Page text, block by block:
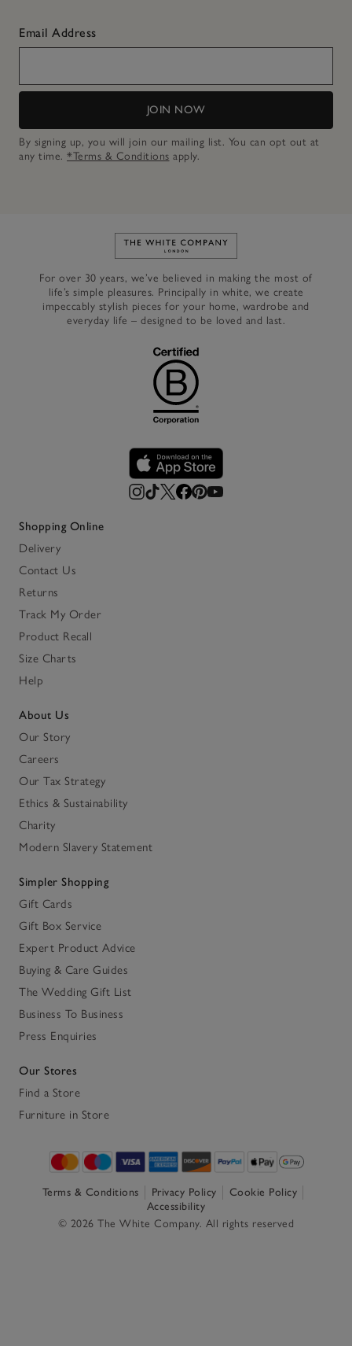
Email Address
JOIN NOW
By signing up, you will join our mailing list. You can opt out at
any time. *Terms & Conditions apply.
Link to The White Company's
For over 30 years, we’ve believed in making the most of
life’s simple pleasures. Principally in white, we create
impeccably stylish pieces for your home, wardrobe and
everyday life – designed to be loved and last.
Shopping Online
Delivery
Contact Us
Returns
Track My Order
Product Recall
Size Charts
Help
About Us
Our Story
Careers
Our Tax Strategy
Ethics & Sustainability
Charity
Modern Slavery Statement
Simpler Shopping
Gift Cards
Gift Box Service
Expert Product Advice
Buying & Care Guides
The Wedding Gift List
Business To Business
Press Enquiries
Our Stores
Find a Store
Furniture in Store
Terms & Conditions Privacy Policy
Cookie Policy
Accessibility
© 2026 The White Company. All rights reserved